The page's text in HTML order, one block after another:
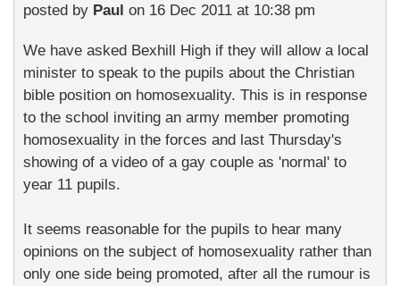
posted by Paul on 16 Dec 2011 at 10:38 pm
We have asked Bexhill High if they will allow a local
minister to speak to the pupils about the Christian
bible position on homosexuality. This is in response
to the school inviting an army member promoting
homosexuality in the forces and last Thursday's
showing of a video of a gay couple as 'normal' to
year 11 pupils.
It seems reasonable for the pupils to hear many
opinions on the subject of homosexuality rather than
only one side being promoted, after all the rumour is